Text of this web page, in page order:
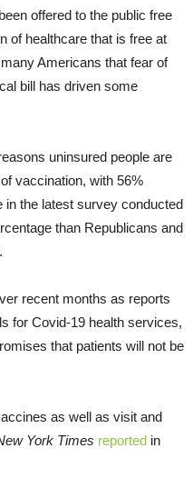
offered to the public free
of healthcare that is free at
Americans that fear of
bill has driven some
uninsured people are
vaccination, with 56%
in the latest survey conducted
than Republicans and
recent months as reports
for Covid-19 health services,
that patients will not be
as well as visit and
York Times reported in